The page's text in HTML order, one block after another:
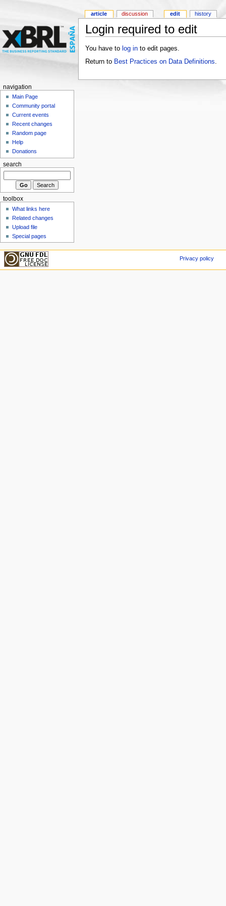
Login required to edit
You have to log into edit pages.
Return to Best Practices on Data Definitions
article discussion edit history
navigation
Main Page
Community portal
Current events
Recent changes
Random page
Help
Donations
search
toolbox
What links here
Related changes
Upload file
Special pages
Privacy policy